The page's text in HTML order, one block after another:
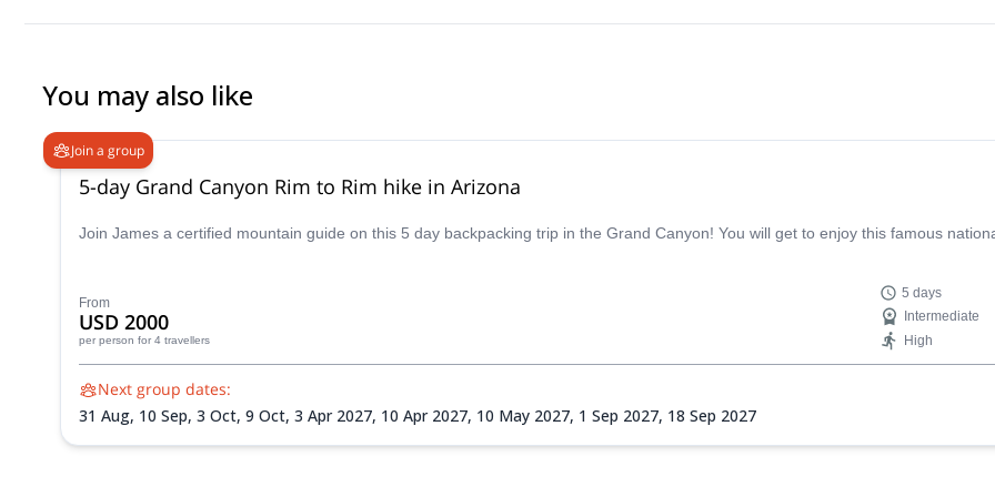
You may also like
Join a group
5-day Grand Canyon Rim to Rim hike in Arizona
Join James a certified mountain guide on this 5 day backpacking trip in the Grand Canyon! You will get to enjoy this famous
From
USD 2000
per person for 4 travellers
5 days
Intermediate
High
Next group dates:
31 Aug, 10 Sep, 3 Oct, 9 Oct, 3 Apr 2027, 10 Apr 2027, 10 May 2027, 1 Sep 2027, 18 Sep 2027